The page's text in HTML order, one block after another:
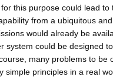
this purpose could lead to
from a ubiquitous
would already be
system could be designed
many problems to be
simple principles in a real